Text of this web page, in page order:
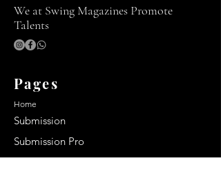
We at Swing Magazines Promote
Talents
Pages
Home
Submission
Submission Pro
Store